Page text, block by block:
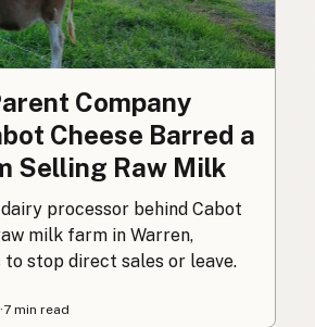
Company
Cheese Barred a
Selling Raw Milk
processor behind Cabot
milk farm in Warren,
to stop direct sales or leave.
·7 min read